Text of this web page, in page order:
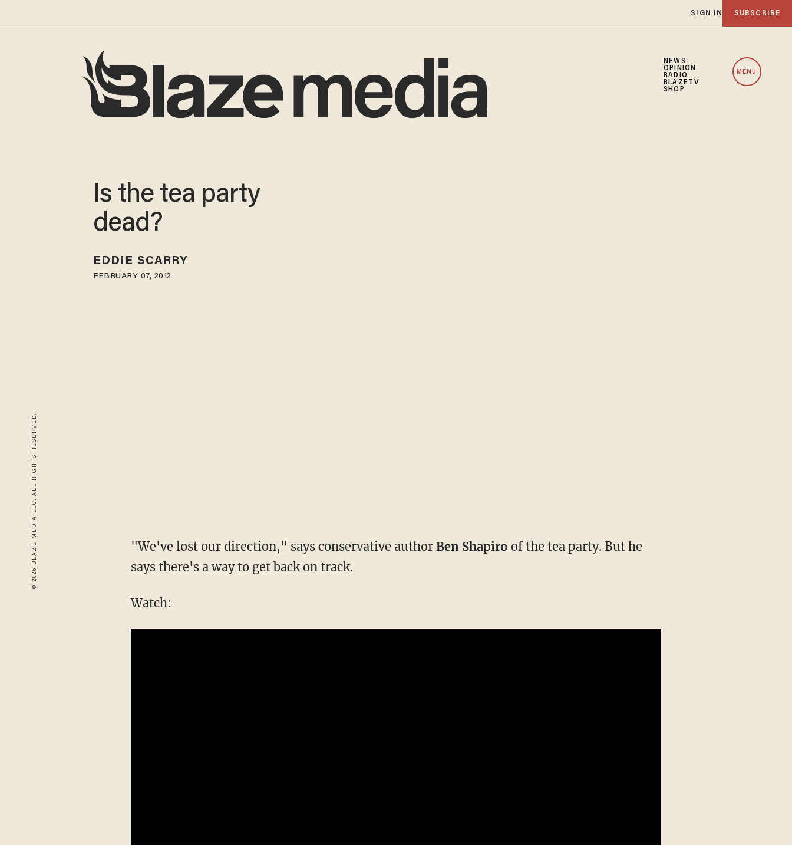
SIGN IN SUBSCRIBE
NEWS
OPINION
RADIO
BLAZETV
SHOP
MENU
© 2026 BLAZE MEDIA LLC. ALL RIGHTS RESERVED.
Is the tea party
dead?
EDDIE SCARRY
FEBRUARY 07, 2012
"We've lost our direction," says conservative author Ben Shapiro of the tea party. But he
says there's a way to get back on track.
Watch: